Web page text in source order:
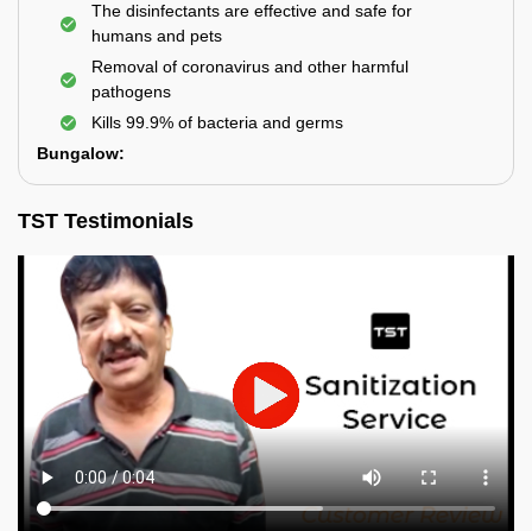
The disinfectants are effective and safe for
humans and pets
Removal of coronavirus and other harmful
pathogens
Kills 99.9% of bacteria and germs
Bungalow:
TST Testimonials